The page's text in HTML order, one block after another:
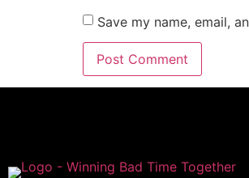
Save my name, email,